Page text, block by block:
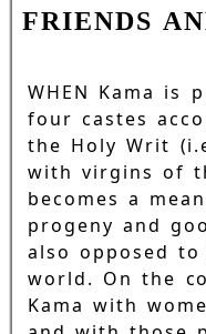
FRIENDS
WHEN Kama is
four castes
the Holy Writ
with virgins of
becomes a
progeny and
also opposed
world. On the
Kama with